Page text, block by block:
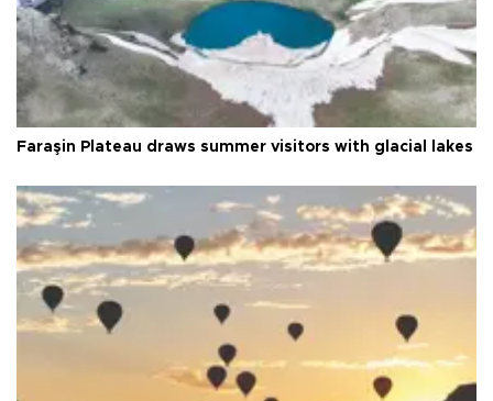
Faraşin Plateau draws summer visitors with glacial lakes